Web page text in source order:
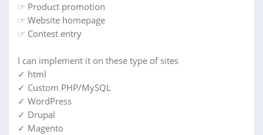
☞ Product promotion
☞ Website homepage
☞ Contest entry
I can implement it on these type of sites
✓ html
✓ Custom PHP/MySQL
✓ WordPress
✓ Drupal
✓ Magento